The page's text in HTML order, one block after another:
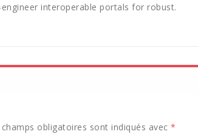
interoperable portals for robust.
champs obligatoires sont indiqués avec *